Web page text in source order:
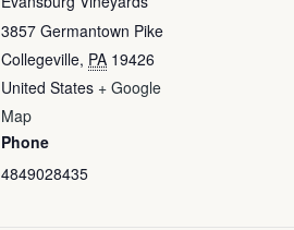
3857 Germantown Pike
Collegeville, PA 19426
United States + Google
Map
Phone
4849028435